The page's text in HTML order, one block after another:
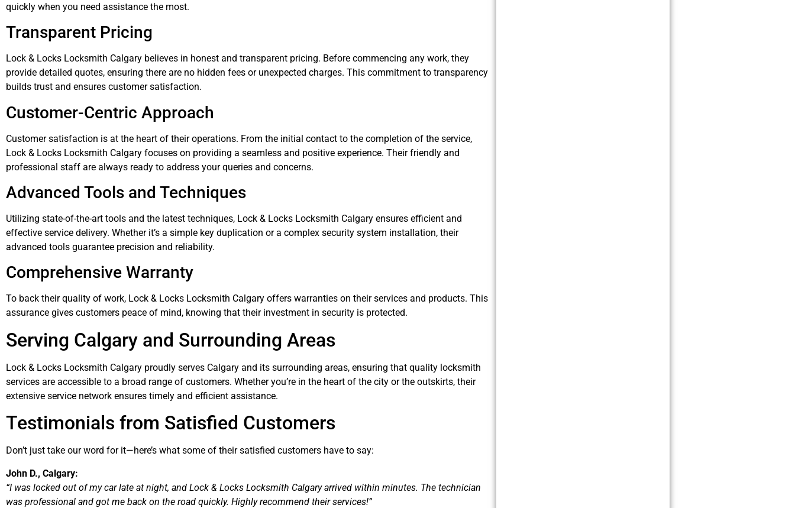
quickly when you need assistance the most.
Transparent Pricing
Lock & Locks Locksmith Calgary believes in honest and transparent pricing. Before commencing any work, they
provide detailed quotes, ensuring there are no hidden fees or unexpected charges. This commitment to transparency
builds trust and ensures customer satisfaction.
Customer-Centric Approach
Customer satisfaction is at the heart of their operations. From the initial contact to the completion of the service,
Lock & Locks Locksmith Calgary focuses on providing a seamless and positive experience. Their friendly and
professional staff are always ready to address your queries and concerns.
Advanced Tools and Techniques
Utilizing state-of-the-art tools and the latest techniques, Lock & Locks Locksmith Calgary ensures efficient and
effective service delivery. Whether it’s a simple key duplication or a complex security system installation, their
advanced tools guarantee precision and reliability.
Comprehensive Warranty
To back their quality of work, Lock & Locks Locksmith Calgary offers warranties on their services and products. This
assurance gives customers peace of mind, knowing that their investment in security is protected.
Serving Calgary and Surrounding Areas
Lock & Locks Locksmith Calgary proudly serves Calgary and its surrounding areas, ensuring that quality locksmith
services are accessible to a broad range of customers. Whether you’re in the heart of the city or the outskirts, their
extensive service network ensures timely and efficient assistance.
Testimonials from Satisfied Customers
Don’t just take our word for it—here’s what some of their satisfied customers have to say:
John D., Calgary:
“I was locked out of my car late at night, and Lock & Locks Locksmith Calgary arrived within minutes. The technician
was professional and got me back on the road quickly. Highly recommend their services!”